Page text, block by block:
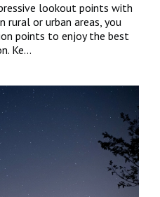
lookout points with
rural or urban areas, you
points to enjoy the best
Ke...